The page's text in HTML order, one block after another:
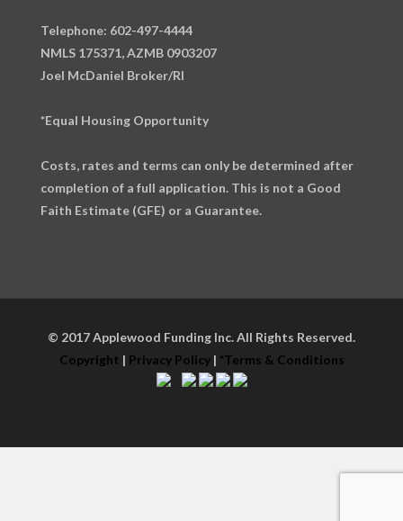
Telephone: 602-497-4444
NMLS 175371, AZMB 0903207
Joel McDaniel Broker/RI
*Equal Housing Opportunity
Costs, rates and terms can only be determined after
completion of a full application. This is not a Good
Faith Estimate (GFE) or a Guarantee.
© 2017 Applewood Funding Inc. All Rights Reserved.
Copyright | Privacy Policy| *Terms & Conditions